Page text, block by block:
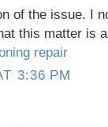
of the issue. I
this matter is
repair
3:36 PM